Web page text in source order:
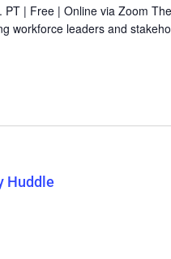
| Free | Online via Zoom
workforce leaders and
Huddle